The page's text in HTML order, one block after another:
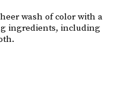
wash of color with a
ingredients, including